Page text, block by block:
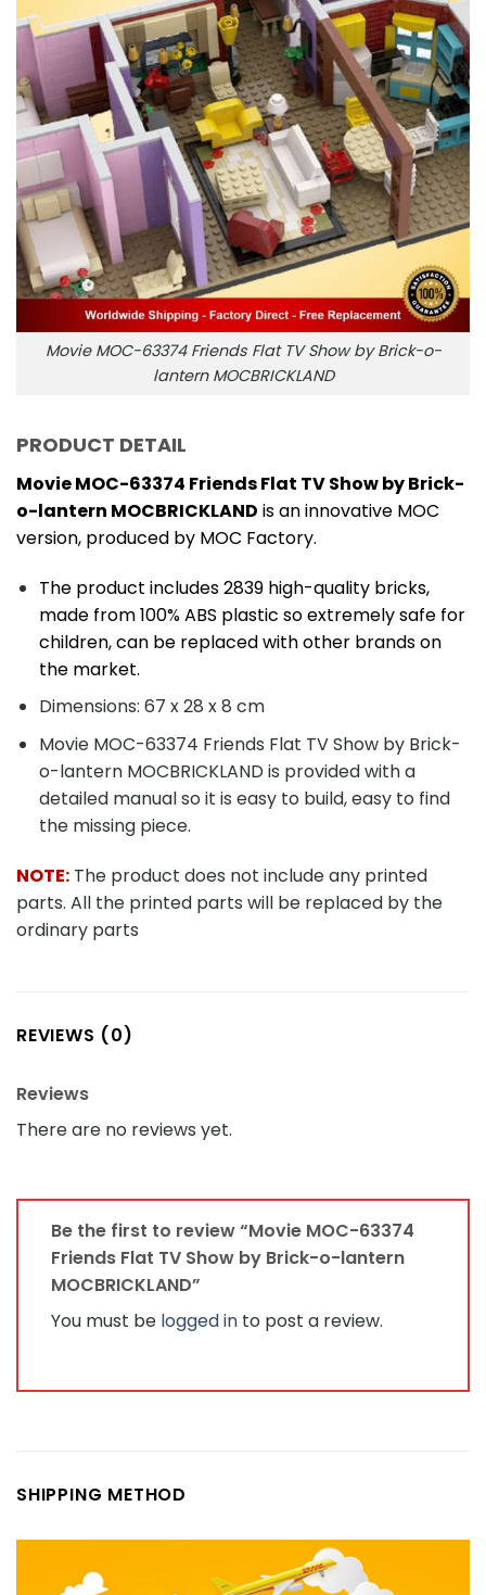
Movie MOC-63374 Friends Flat TV Show by Brick-o-
lantern MOCBRICKLAND
PRODUCT DETAIL
Movie MOC-63374 Friends Flat TV Show by Brick-
o-lantern MOCBRICKLAND is an innovative MOC
version, produced by MOC Factory.
The product includes 2839 high-quality bricks,
made from 100% ABS plastic so extremely safe for
children, can be replaced with other brands on
the market.
Dimensions: 67 x 28 x 8 cm
Movie MOC-63374 Friends Flat TV Show by Brick-
o-lantern MOCBRICKLAND is provided with a
detailed manual so it is easy to build, easy to find
the missing piece.
NOTE: The product does not include any printed
parts. All the printed parts will be replaced by the
ordinary parts
REVIEWS (0)
Reviews
There are no reviews yet.
Be the first to review “Movie MOC-63374
Friends Flat TV Show by Brick-o-lantern
MOCBRICKLAND”
You must be logged in to post a review.
SHIPPING METHOD